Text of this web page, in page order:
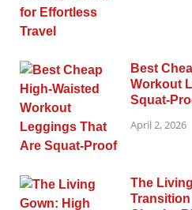
Best
Workout
Squat-
April 2, 2026
The